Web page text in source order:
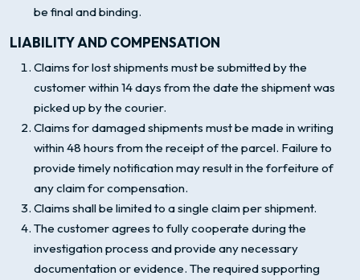
be final and binding.
LIABILITY AND COMPENSATION
Claims for lost shipments must be submitted by the
customer within 14 days from the date the shipment was
picked up by the courier.
Claims for damaged shipments must be made in writing
within 48 hours from the receipt of the parcel. Failure to
provide timely notification may result in the forfeiture of
any claim for compensation.
Claims shall be limited to a single claim per shipment.
The customer agrees to fully cooperate during the
investigation process and provide any necessary
documentation or evidence. The required supporting